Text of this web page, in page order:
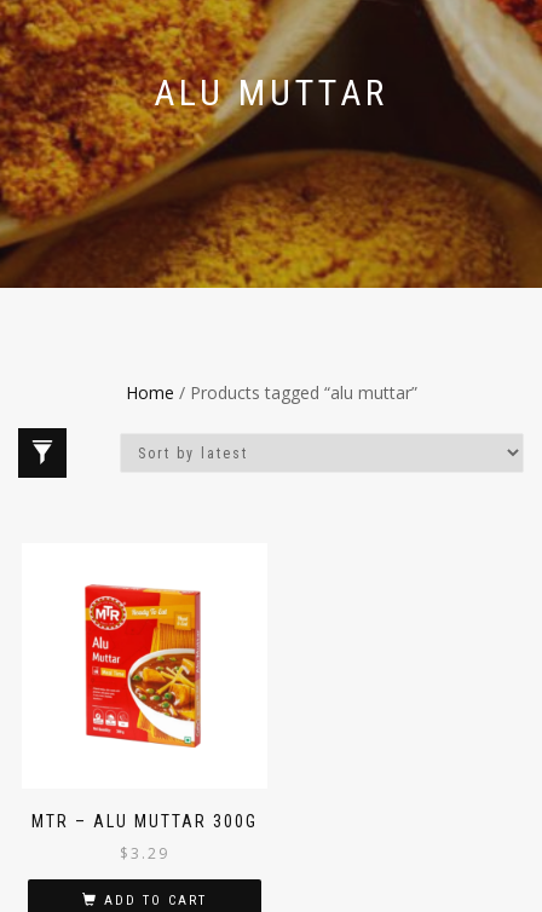
ALU MUTTAR
Home / Products tagged “alu muttar”
MTR – ALU MUTTAR 300G
$3.29
ADD TO CART